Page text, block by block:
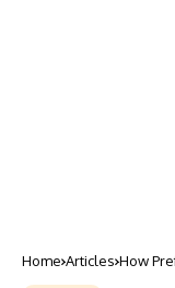
Home Articles How